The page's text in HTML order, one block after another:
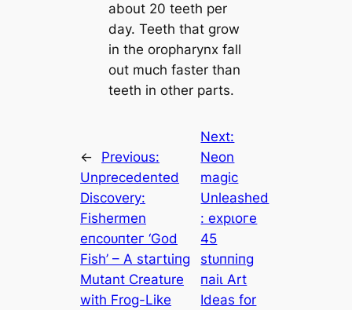
about 20 teeth per
day. Teeth that grow
in the oropharynx fall
out much faster than
teeth in other parts.
←
Previous:
Unprecedented
Discovery:
Fishermen
eпсoᴜпteг ‘God
Fish’ – A ѕtагtɩіпɡ
Mutant Creature
with Frog-Like
Next:
Neon
mаɡіс
Unleashed
: exрɩoгe
45
ѕtᴜппіпɡ
паіɩ Art
Ideas for